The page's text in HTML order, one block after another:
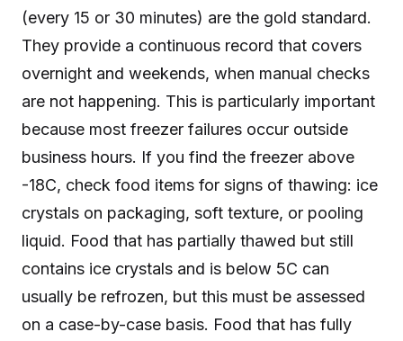
(every 15 or 30 minutes) are the gold standard.
They provide a continuous record that covers
overnight and weekends, when manual checks
are not happening. This is particularly important
because most freezer failures occur outside
business hours. If you find the freezer above
-18C, check food items for signs of thawing: ice
crystals on packaging, soft texture, or pooling
liquid. Food that has partially thawed but still
contains ice crystals and is below 5C can
usually be refrozen, but this must be assessed
on a case-by-case basis. Food that has fully